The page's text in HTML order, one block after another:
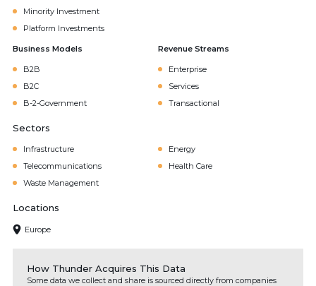
Minority Investment
Platform Investments
Business Models
B2B
B2C
B-2-Government
Revenue Streams
Enterprise
Services
Transactional
Sectors
Infrastructure
Energy
Telecommunications
Health Care
Waste Management
Locations
Europe
How Thunder Acquires This Data
Some data we collect and share is sourced directly from companies